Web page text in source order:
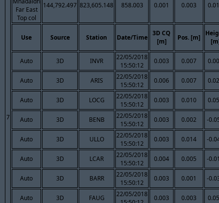
7
Far East
Top col
144,792.497 823,605.148 858.003 0.001 0.003
Use Source Station Date/Time
3D CQ
[m]
Pos. [m]
Auto 3D INVR
22/05/2018
15:50:12
0.003 0.007
Auto 3D ARIS
22/05/2018
15:50:12
0.006 0.007
Auto 3D LOCG
22/05/2018
15:50:12
0.003 0.010
Auto 3D BENB
22/05/2018
15:50:12
0.003 0.002 -
Auto 3D ULLO
22/05/2018
15:50:12
0.003 0.014 -
Auto 3D LCAR
22/05/2018
15:50:12
0.004 0.005 -
Auto 3D BARR
22/05/2018
15:50:12
0.003 0.001 -
Auto 3D FAUG
22/05/2018
0.003 0.003